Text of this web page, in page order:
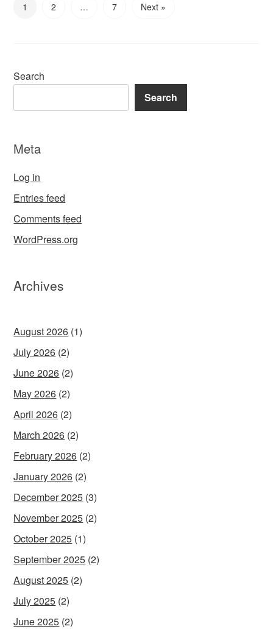
1 2 … 7 Next »
Search
Search
Meta
Log in
Entries feed
Comments feed
WordPress.org
Archives
August 2026 (1)
July 2026 (2)
June 2026 (2)
May 2026 (2)
April 2026 (2)
March 2026 (2)
February 2026 (2)
January 2026 (2)
December 2025 (3)
November 2025 (2)
October 2025 (1)
September 2025 (2)
August 2025 (2)
July 2025 (2)
June 2025 (2)